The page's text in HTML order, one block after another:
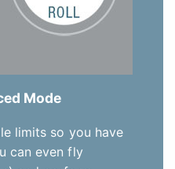
Mode
limits so you have
can even fly